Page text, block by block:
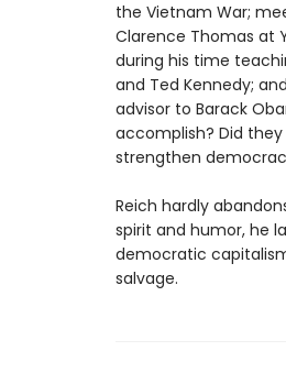
the Vietnam War;
Clarence Thomas at
during his time
and Ted Kennedy;
advisor to Barack
accomplish? Did
strengthen
Reich hardly
spirit and humor, he
democratic
salvage.